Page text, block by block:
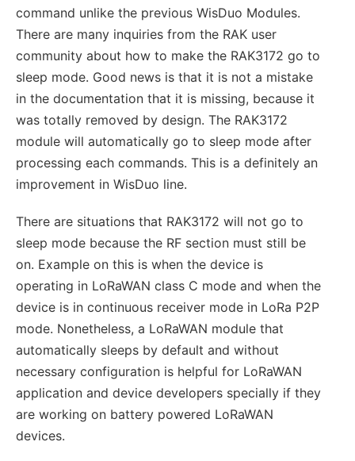
command unlike the previous WisDuo Modules.
There are many inquiries from the RAK user
community about how to make the RAK3172 go to
sleep mode. Good news is that it is not a mistake
in the documentation that it is missing, because it
was totally removed by design. The RAK3172
module will automatically go to sleep mode after
processing each commands. This is a definitely an
improvement in WisDuo line.
There are situations that RAK3172 will not go to
sleep mode because the RF section must still be
on. Example on this is when the device is
operating in LoRaWAN class C mode and when the
device is in continuous receiver mode in LoRa P2P
mode. Nonetheless, a LoRaWAN module that
automatically sleeps by default and without
necessary configuration is helpful for LoRaWAN
application and device developers specially if they
are working on battery powered LoRaWAN
devices.